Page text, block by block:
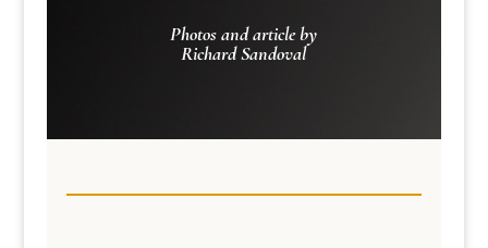
Photos and article by
Richard Sandoval